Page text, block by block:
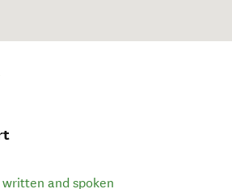
and spoken